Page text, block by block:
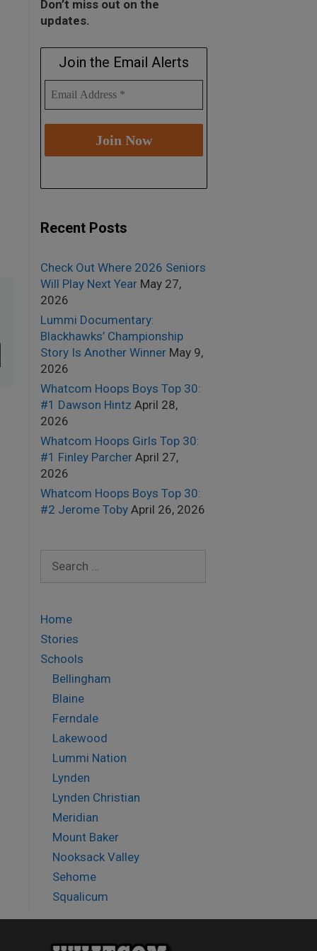
Don’t miss out on the
updates.
Join the Email Alerts
Recent Posts
Check Out Where 2026 Seniors
Will Play Next Year May 27,
2026
Lummi Documentary:
Blackhawks’ Championship
Story Is Another Winner May 9,
2026
Whatcom Hoops Boys Top 30:
#1 Dawson Hintz April 28,
2026
Whatcom Hoops Girls Top 30:
#1 Finley Parcher April 27,
2026
Whatcom Hoops Boys Top 30:
#2 Jerome Toby April 26, 2026
for:
Home
Stories
Schools
Bellingham
Blaine
Ferndale
Lakewood
Lummi Nation
Lynden
Lynden Christian
Meridian
Mount Baker
Nooksack Valley
Sehome
Squalicum